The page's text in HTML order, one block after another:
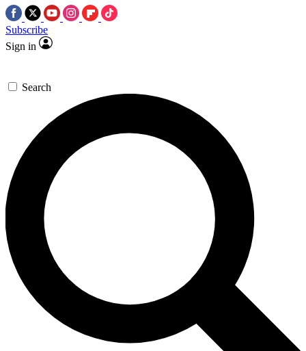
Subscribe
Sign in
Search